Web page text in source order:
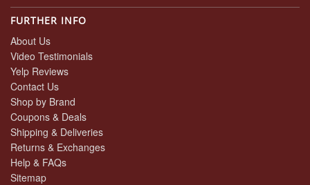
FURTHER INFO
About Us
Video Testimonials
Yelp Reviews
Contact Us
Shop by Brand
Coupons & Deals
Shipping & Deliveries
Returns & Exchanges
Help & FAQs
Sitemap